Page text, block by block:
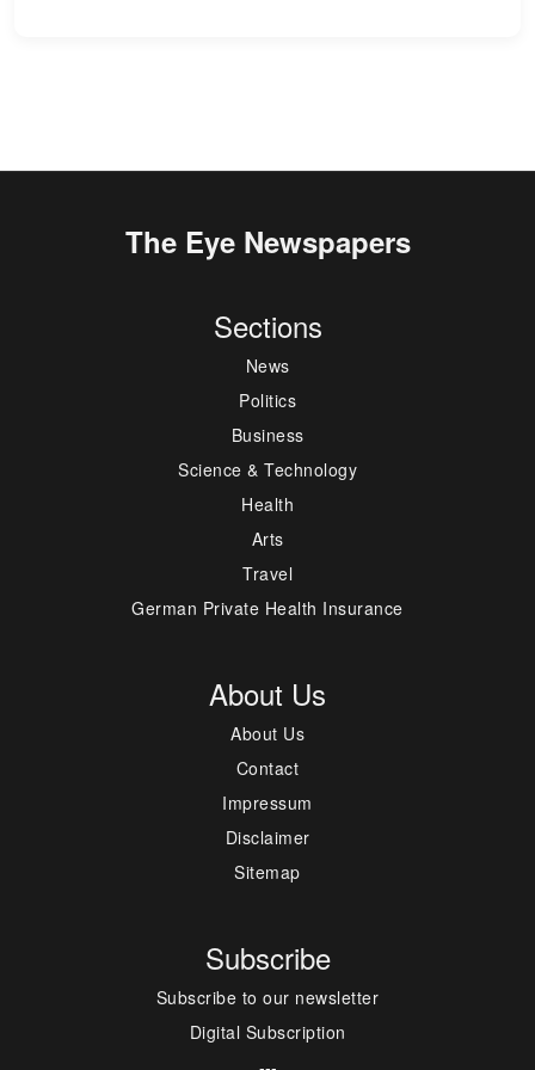
The Eye Newspapers
Sections
News
Politics
Business
Science & Technology
Health
Arts
Travel
German Private Health Insurance
About Us
About Us
Contact
Impressum
Disclaimer
Sitemap
Subscribe
Subscribe to our newsletter
Digital Subscription